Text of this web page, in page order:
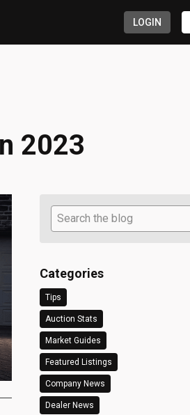
LOGIN
2023
Search
Categories
Tips
Auction Stats
Market Guides
Featured Listings
Company News
Dealer News